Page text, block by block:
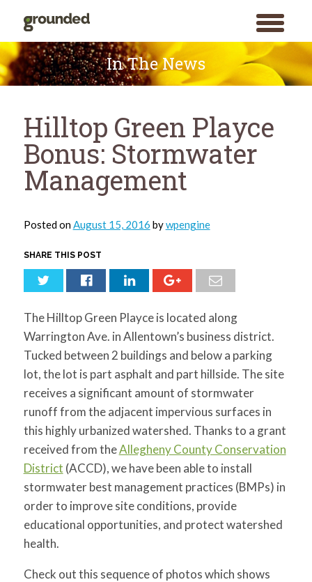
toggle
menu
for:
SEARCH
Skip
to
content
In The News
Hilltop Green Playce
Bonus: Stormwater
Management
Posted onAugust 15, 2016 bywpengine
SHARE THIS POST
The Hilltop Green Playce is located along
Warrington Ave. in Allentown’s business district.
Tucked between 2 buildings and below a parking
lot, the lot is part asphalt and part hillside. The site
receives a significant amount of stormwater
runoff from the adjacent impervious surfaces in
this highly urbanized watershed. Thanks to a grant
received from theAllegheny County Conservation
District (ACCD), we have been able to install
stormwater best management practices (BMPs) in
order to improve site conditions, provide
educational opportunities, and protect watershed
health.
Check out this sequence of photos which shows